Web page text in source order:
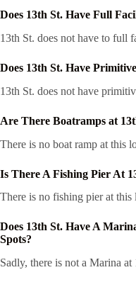
Does 13th St. Have Full
13th St. does not have to full
Does 13th St. Have
13th St. does not have
Are There Boatramps at
There is no boat ramp at this
Is There A Fishing Pier At
There is no fishing pier at this
Does 13th St. Have A
Spots?
Sadly, there is not a Marina at